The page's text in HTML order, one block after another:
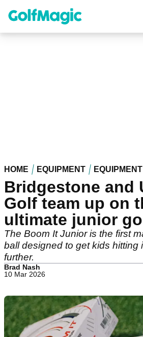
content
HOME EQUIPMENT
Bridgestone and
Golf team up on
ultimate junior
The Boom It Junior is the first
ball designed to get kids hitting
further.
Brad Nash
10 Mar 2026